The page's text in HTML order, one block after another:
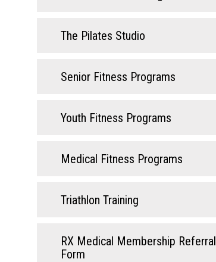
The Pilates Studio
Senior Fitness Programs
Youth Fitness Programs
Medical Fitness Programs
Triathlon Training
RX Medical Membership Referral
Form